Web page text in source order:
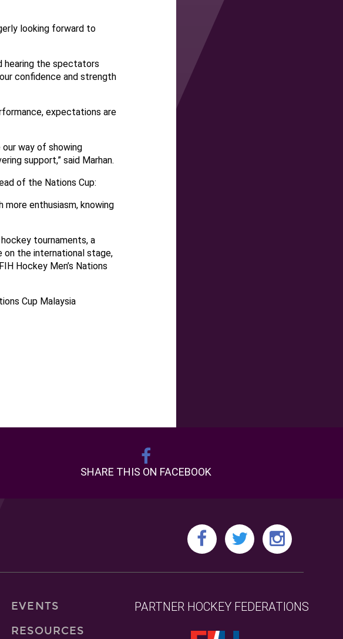
looking forward to
hearing the spectators
confidence and strength
expectations are
our way of showing
support,” said Marhan.
of the Nations Cup:
enthusiasm, knowing
tournaments, a
on the international stage,
Hockey Men’s Nations
Cup Malaysia
SHARE THIS ON FACEBOOK
EVENTS
RESOURCES
PARTNER HOCKEY FEDERATIONS